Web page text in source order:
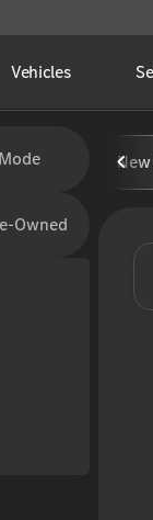
Vehicles
Owned